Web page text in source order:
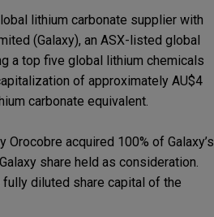
lithium carbonate supplier with
(Galaxy), an ASX-listed global
a top five global lithium chemicals
of approximately AU$4
carbonate equivalent.
acquired 100% of Galaxy’s
share held as consideration.
diluted share capital of the